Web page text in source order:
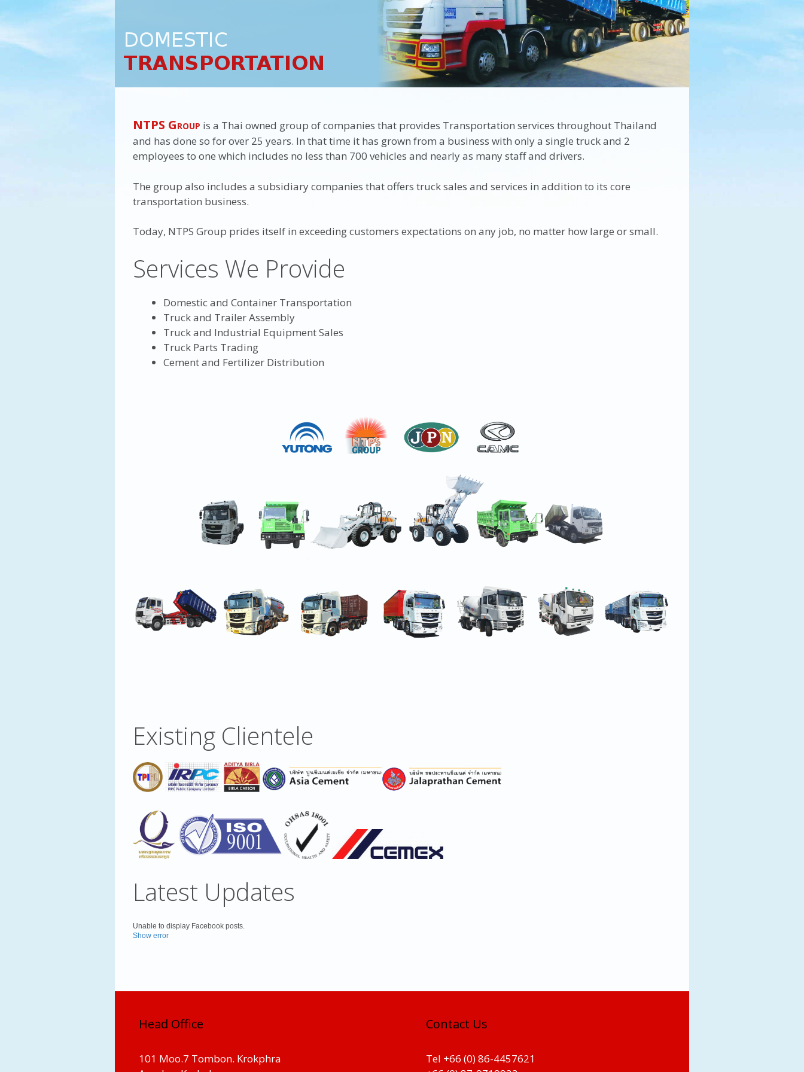
NTPS Group is a Thai owned group of companies that provides Transportation services throughout Thailand
and has done so for over 25 years. In that time it has grown from a business with only a single truck and 2
employees to one which includes no less than 700 vehicles and nearly as many staff and drivers.
The group also includes a subsidiary companies that offers truck sales and services in addition to its core
transportation business.
Today, NTPS Group prides itself in exceeding customers expectations on any job, no matter how large or small.
Services We Provide
Domestic and Container Transportation
Truck and Trailer Assembly
Truck and Industrial Equipment Sales
Truck Parts Trading
Cement and Fertilizer Distribution
Existing Clientele
Latest Updates
Unable to display Facebook posts.
Show error
Head Office
101 Moo.7 Tombon. Krokphra
Contact Us
Tel +66 (0) 86-4457621